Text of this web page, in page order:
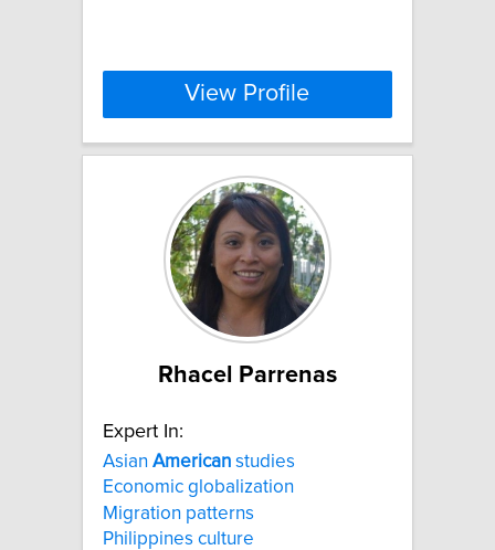
View Profile
Rhacel Parrenas
Expert In:
Asian American studies
Economic globalization
Migration patterns
Philippines culture